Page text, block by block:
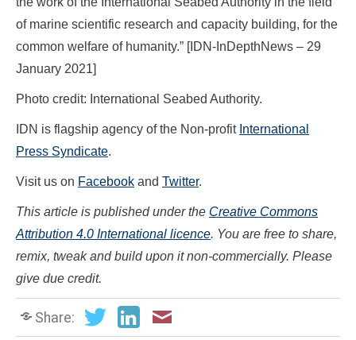
of marine scientific research and capacity building, for the
common welfare of humanity.” [IDN-InDepthNews – 29
January 2021]
Photo credit: International Seabed Authority.
IDN is flagship agency of the Non-profit International
Press Syndicate.
Visit us on Facebook and Twitter.
This article is published under the Creative Commons
Attribution 4.0 International licence. You are free to share,
remix, tweak and build upon it non-commercially. Please
give due credit.
Share: